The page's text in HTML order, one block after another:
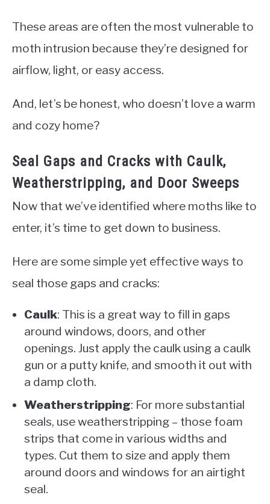
These areas are often the most vulnerable to
moth intrusion because they’re designed for
airflow, light, or easy access.
And, let’s be honest, who doesn’t love a warm
and cozy home?
Seal Gaps and Cracks with Caulk,
Weatherstripping, and Door Sweeps
Now that we’ve identified where moths like to
enter, it’s time to get down to business.
Here are some simple yet effective ways to
seal those gaps and cracks:
Caulk: This is a great way to fill in gaps
around windows, doors, and other
openings. Just apply the caulk using a caulk
gun or a putty knife, and smooth it out with
a damp cloth.
Weatherstripping: For more substantial
seals, use weatherstripping – those foam
strips that come in various widths and
types. Cut them to size and apply them
around doors and windows for an airtight
seal.